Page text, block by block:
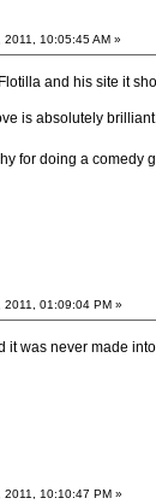
2011, 10:05:45 AM »
and his site it
is absolutely
for doing a comedy
2011, 01:09:04 PM »
it was never made
2011, 10:10:47 PM »